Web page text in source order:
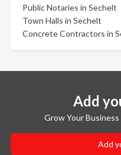
Public Notaries in Sechelt
Town Halls in Sechelt
Concrete Contractors in
Add
Grow Your
Add